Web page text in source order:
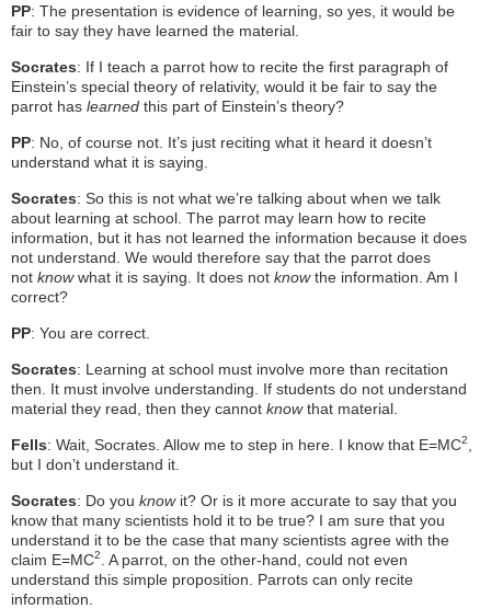
PP: The presentation is evidence of learning, so yes, it would be
fair to say they have learned the material.
Socrates: If I teach a parrot how to recite the first paragraph of
Einstein’s special theory of relativity, would it be fair to say the
parrot has learned this part of Einstein’s theory?
PP: No, of course not. It’s just reciting what it heard it doesn’t
understand what it is saying.
Socrates: So this is not what we’re talking about when we talk
about learning at school. The parrot may learn how to recite
information, but it has not learned the information because it does
not understand. We would therefore say that the parrot does
not knowwhat it is saying. It does not knowthe information. Am I
correct?
PP: You are correct.
Socrates: Learning at school must involve more than recitation
then. It must involve understanding. If students do not understand
material they read, then they cannot knowthat material.
Fells: Wait, Socrates. Allow me to step in here. I know that E=MC2
but I don’t understand it.
Socrates: Do you knowit? Or is it more accurate to say that you
know that many scientists hold it to be true? I am sure that you
understand it to be the case that many scientists agree with the
claim E=MC2
. A parrot, on the other-hand, could not even
understand this simple proposition. Parrots can only recite
information.